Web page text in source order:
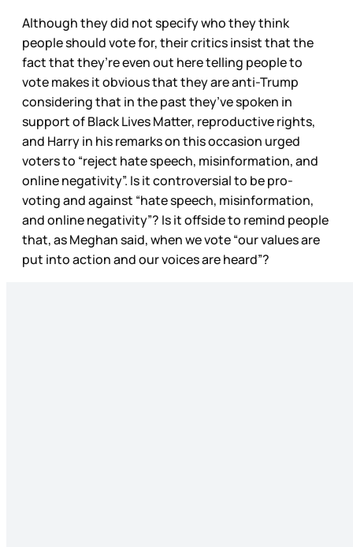
Although they did not specify who they think
people should vote for, their critics insist that the
fact that they’re even out here telling people to
vote makes it obvious that they are anti-Trump
considering that in the past they’ve spoken in
support of Black Lives Matter, reproductive rights,
and Harry in his remarks on this occasion urged
voters to “reject hate speech, misinformation, and
online negativity”. Is it controversial to be pro-
voting and against “hate speech, misinformation,
and online negativity”? Is it offside to remind people
that, as Meghan said, when we vote “our values are
put into action and our voices are heard”?